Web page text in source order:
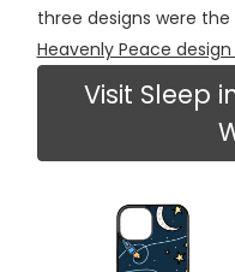
three designs were
Heavenly Peace
Visit Sleep